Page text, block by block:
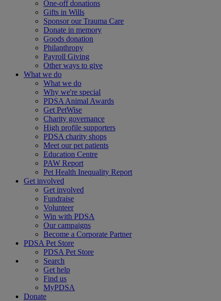
One-off donations
Gifts in Wills
Sponsor our Trauma Care
Donate in memory
Goods donation
Philanthropy
Payroll Giving
Other ways to give
What we do
What we do
Why we're special
PDSA Animal Awards
Get PetWise
Charity governance
High profile supporters
PDSA charity shops
Meet our pet patients
Education Centre
PAW Report
Pet Health Inequality Report
Get involved
Get involved
Fundraise
Volunteer
Win with PDSA
Our campaigns
Become a Corporate Partner
PDSA Pet Store
PDSA Pet Store
Search
Get help
Find us
MyPDSA
Donate